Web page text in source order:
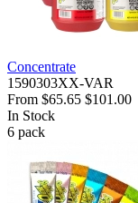
Concentrate
1590303XX-VAR
From $65.65 $101.00
In Stock
6 pack